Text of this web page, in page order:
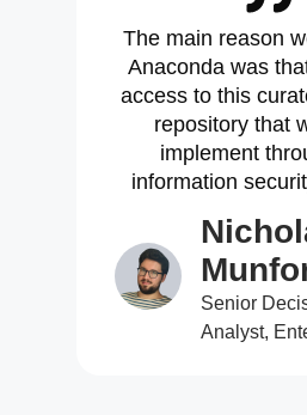
The main reason
Anaconda was
access to this
repository that
implement
information
Senior
Analyst,